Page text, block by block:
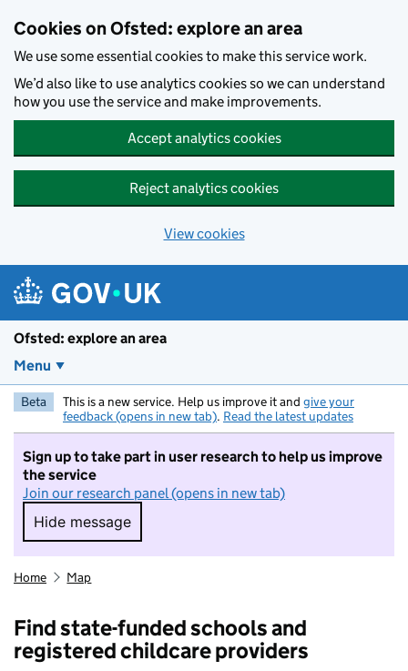
Cookies on Ofsted: explore an area
We use some essential cookies to make this service work.
We’d also like to use analytics cookies so we can understand
how you use the service and make improvements.
Accept analytics cookies
Reject analytics cookies
View cookies
Ofsted: explore an area
Menu
Beta This is a new service. Help us improve it and give your
feedback (opens in new tab). Read the latest updates
Sign up to take part in user research to help us improve
the service
Join our research panel (opens in new tab)
Hide message
Hide message. I do not want to take part in
Home Map
Find state-funded schools and
registered childcare providers